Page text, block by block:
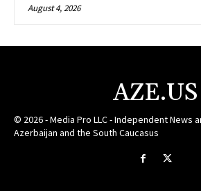
August 4, 2026
AZE.US
© 2026 - Media Pro LLC - Independent News
Azerbaijan and the South Caucasus